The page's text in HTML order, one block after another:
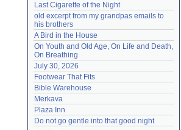
Last Cigarette of the Night
old excerpt from my grandpas emails to
his brothers
A Bird in the House
On Youth and Old Age, On Life and Death,
On Breathing
July 30, 2026
Footwear That Fits
Bible Warehouse
Merkava
Plaza Inn
Do not go gentle into that good night